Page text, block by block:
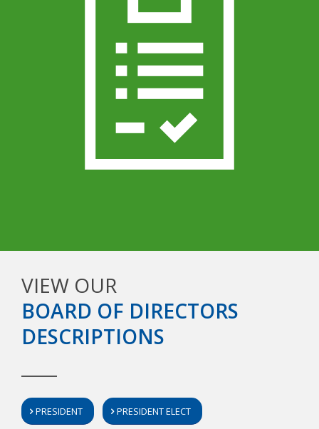
VIEW OUR
BOARD OF DIRECTORS
DESCRIPTIONS
PRESIDENT PRESIDENT ELECT